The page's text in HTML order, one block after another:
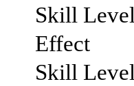
Skill Level
Effect
Skill Level